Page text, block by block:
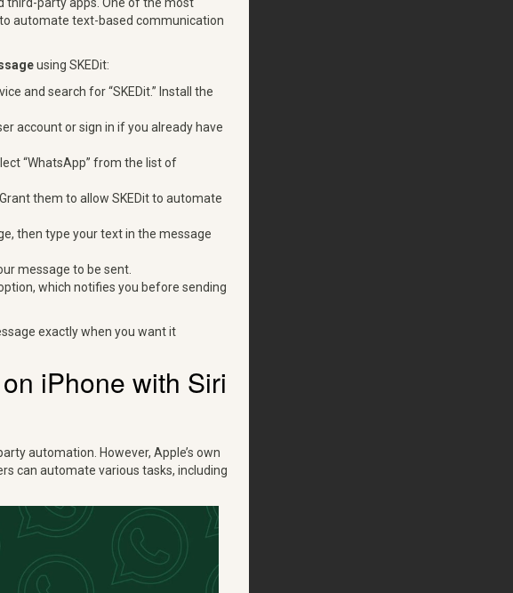
automate text-based communication
using SKEDit:
and search for “SKEDit.” Install the
account or sign in if you already have
“WhatsApp” from the list of
them to allow SKEDit to automate
then type your text in the message
message to be sent.
which notifies you before sending
exactly when you want it
iPhone with Siri
automation. However, Apple’s own
can automate various tasks, including